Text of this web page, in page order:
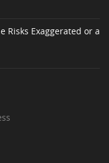
Risks Exaggerated or a